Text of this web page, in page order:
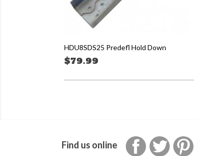
HDU8SDS25 Predefl Hold Down
$79.99
Find us online FacebookTwitter